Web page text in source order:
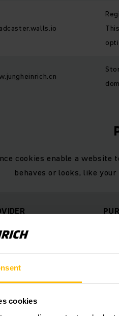
cookies
cookies enable a
behaves or looks, like